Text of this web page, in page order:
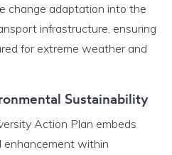
change adaptation into the
infrastructure, ensuring
for extreme weather and
Sustainability
Action Plan embeds
enhancement within